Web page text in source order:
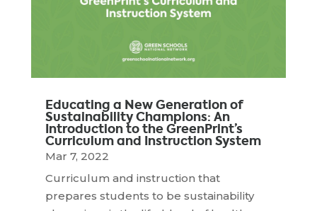
Educating a New Generation of
Sustainability Champions: An
Introduction to the GreenPrint’s
Curriculum and Instruction System
Mar 7, 2022
Curriculum and instruction that
prepares students to be sustainability